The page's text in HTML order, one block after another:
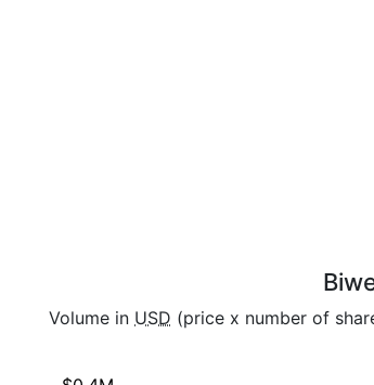
Volume in USD (price x number of